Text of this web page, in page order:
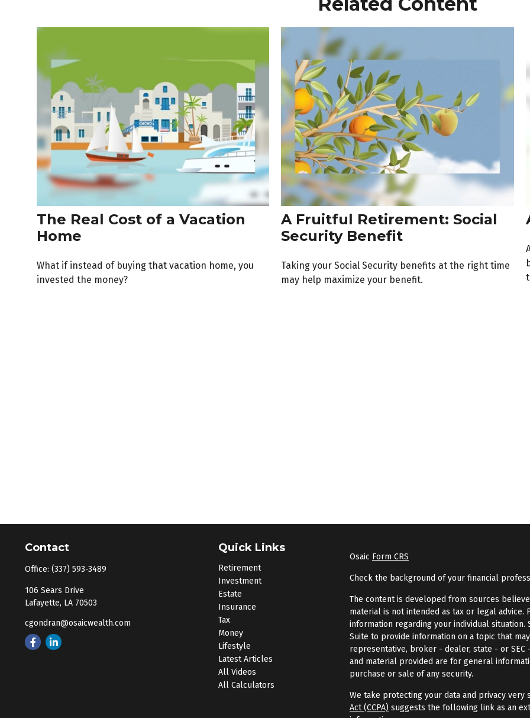
The Real Cost of a Vacation
Home
What if instead of buying that vacation home, you
invested the money?
A Fruitful Retirement: Social
Security Benefit
Taking your Social Security benefits at the right time
may help maximize your benefit.
Contact
Office: (337) 593-3489
106 Sears Drive
Lafayette, LA 70503
cgondran@osaicwealth.com
Quick Links
Retirement
Investment
Estate
Insurance
Tax
Money
Lifestyle
Latest Articles
All Videos
All Calculators
Osaic Form CRS
Check the background of your financial
The content is developed from sources
material is not intended as tax or legal
information regarding your individual situation.
Suite to provide information on a topic that
representative, broker - dealer, state - or
and material provided are for general
purchase or sale of any security.
We take protecting your data and privacy very
Act (CCPA) suggests the following link as an